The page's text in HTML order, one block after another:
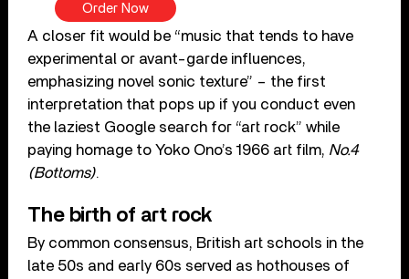
Order Now
A closer fit would be “music that tends to have
experimental or avant-garde influences,
emphasizing novel sonic texture” – the first
interpretation that pops up if you conduct even
the laziest Google search for “art rock” while
paying homage to Yoko Ono’s 1966 art film, No.4
(Bottoms).
The birth of art rock
By common consensus, British art schools in the
late 50s and early 60s served as hothouses of